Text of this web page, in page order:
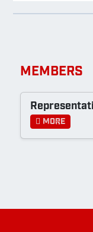
MEMBERS
More